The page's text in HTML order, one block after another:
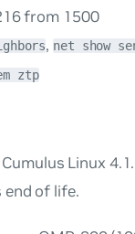
from 1500
, net show
ztp
Linux
end of life.